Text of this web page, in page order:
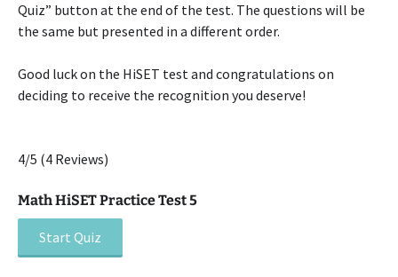
Quiz” button at the end of the test. The questions will be
the same but presented in a different order.
Good luck on the HiSET test and congratulations on
deciding to receive the recognition you deserve!
4/5 (4 Reviews)
Math HiSET Practice Test 5